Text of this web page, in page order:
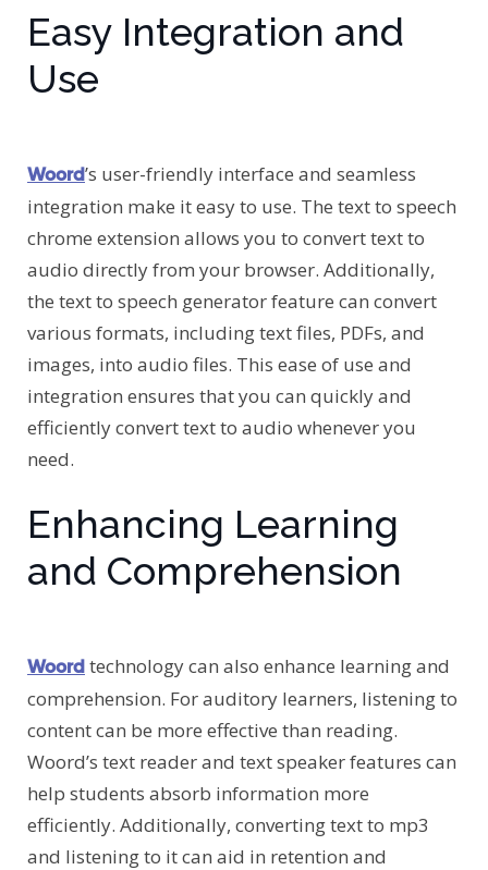
Easy Integration and
Use
Woord’s user-friendly interface and seamless
integration make it easy to use. The text to speech
chrome extension allows you to convert text to
audio directly from your browser. Additionally,
the text to speech generator feature can convert
various formats, including text files, PDFs, and
images, into audio files. This ease of use and
integration ensures that you can quickly and
efficiently convert text to audio whenever you
need.
Enhancing Learning
and Comprehension
Woordtechnology can also enhance learning and
comprehension. For auditory learners, listening to
content can be more effective than reading.
Woord’s text reader and text speaker features can
help students absorb information more
efficiently. Additionally, converting text to mp3
and listening to it can aid in retention and